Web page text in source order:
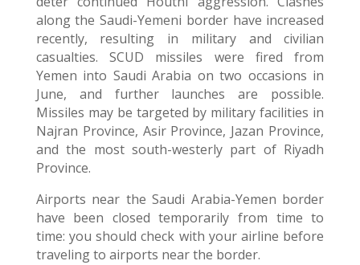
along the Saudi-Yemeni border have increased
recently, resulting in military and civilian
casualties. SCUD missiles were fired from
Yemen into Saudi Arabia on two occasions in
June, and further launches are possible.
Missiles may be targeted by military facilities in
Najran Province, Asir Province, Jazan Province,
and the most south-westerly part of Riyadh
Province.
Airports near the Saudi Arabia-Yemen border
have been closed temporarily from time to
time: you should check with your airline before
traveling to airports near the border.